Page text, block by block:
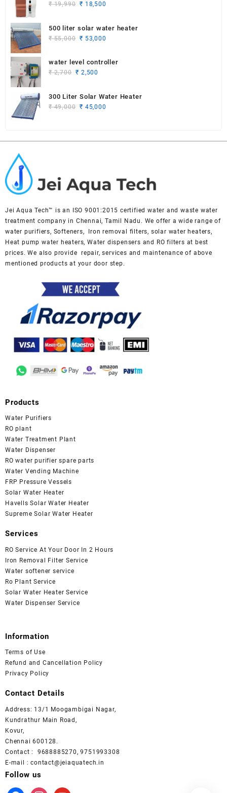
₹19,990 Original
was:
₹ 19,990.
₹ 18,500
is:
500 liter solar water heater
₹55,000 Original
was:
₹ 55,000.
₹ 53,000
is:
water level controller
₹2,700 Original
was:
₹ 2,700.
₹ 2,500
is:
₹ 2,500.
300 Liter Solar Water Heater
₹49,000 Original
₹ 45,000
Jei Aqua Tech™ is an ISO 9001:2015 certified water and waste water
treatment company in Chennai, Tamil Nadu. We offer a wide range of
water purifiers, Softeners, Iron removal filters, solar water heaters,
Heat pump water heaters, Water dispensers and RO filters at best
prices. We also provide repair, services and maintenance of above
mentioned products at your door step.
Products
Water Purifiers
RO plant
Water Treatment Plant
Water Dispenser
RO water purifier spare parts
Water Vending Machine
FRP Pressure Vessels
Solar Water Heater
Havells Solar Water Heater
Supreme Solar Water Heater
Services
RO Service At Your Door In 2 Hours
Iron Removal Filter Service
Water softener service
Ro Plant Service
Solar Water Heater Service
Water Dispenser Service
Information
Terms of Use
Refund and Cancellation Policy
Privacy Policy
Contact Details
Address: 13/1 Moogambigai Nagar,
Kundrathur Main Road,
Kovur,
Chennai 600128.
Contact : 9688885270, 9751993308
E-mail : contact@jeiaquatech.in
Follow us